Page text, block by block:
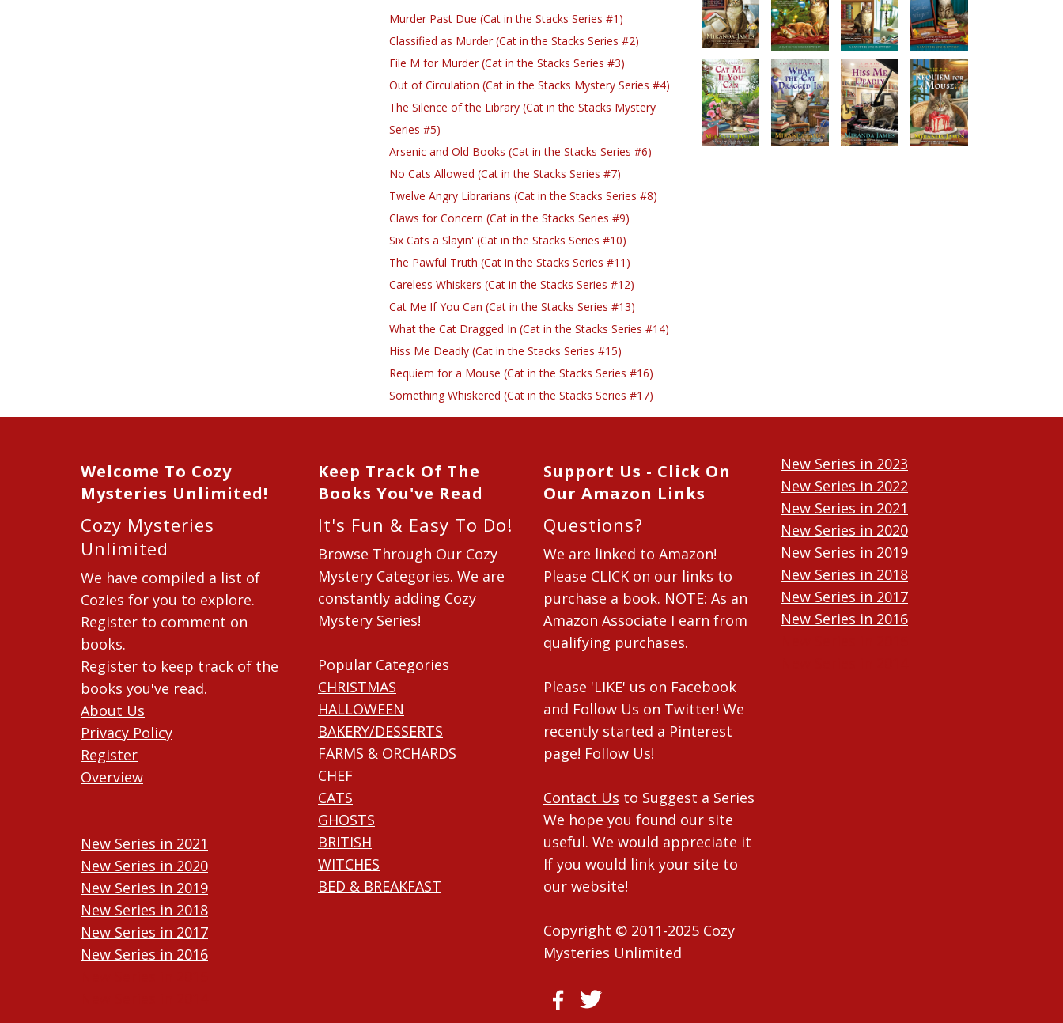
Murder Past Due (Cat in the Stacks Series #1)
Classified as Murder (Cat in the Stacks Series #2)
File M for Murder (Cat in the Stacks Series #3)
Out of Circulation (Cat in the Stacks Mystery Series #4)
The Silence of the Library (Cat in the Stacks Mystery
Series #5)
Arsenic and Old Books (Cat in the Stacks Series #6)
No Cats Allowed (Cat in the Stacks Series #7)
Twelve Angry Librarians (Cat in the Stacks Series #8)
Claws for Concern (Cat in the Stacks Series #9)
Six Cats a Slayin' (Cat in the Stacks Series #10)
The Pawful Truth (Cat in the Stacks Series #11)
Careless Whiskers (Cat in the Stacks Series #12)
Cat Me If You Can (Cat in the Stacks Series #13)
What the Cat Dragged In (Cat in the Stacks Series #14)
Hiss Me Deadly (Cat in the Stacks Series #15)
Requiem for a Mouse (Cat in the Stacks Series #16)
Something Whiskered (Cat in the Stacks Series #17)
Welcome To Cozy
Mysteries Unlimited!
Cozy Mysteries
Unlimited
We have compiled a list of
Cozies for you to explore.
Register to comment on
books.
Register to keep track of the
books you've read.
About Us
Privacy Policy
Register
Overview
New Series in 2021
New Series in 2020
New Series in 2019
New Series in 2018
New Series in 2017
New Series in 2016
Keep Track Of The
Books You've Read
It's Fun & Easy To Do!
Browse Through Our Cozy
Mystery Categories. We are
constantly adding Cozy
Mystery Series!
Popular Categories
CHRISTMAS
HALLOWEEN
BAKERY/DESSERTS
FARMS & ORCHARDS
CHEF
CATS
GHOSTS
BRITISH
WITCHES
BED & BREAKFAST
Support Us - Click On
Our Amazon Links
Questions?
We are linked to Amazon!
Please CLICK on our links to
purchase a book. NOTE: As an
Amazon Associate I earn from
qualifying purchases.
Please 'LIKE' us on Facebook
and Follow Us on Twitter! We
recently started a Pinterest
page! Follow Us!
Contact Us to Suggest a Series
We hope you found our site
useful. We would appreciate it
If you would link your site to
our website!
Copyright © 2011-2025 Cozy
Mysteries Unlimited
New Series in 2023
New Series in 2022
New Series in 2021
New Series in 2020
New Series in 2019
New Series in 2018
New Series in 2017
New Series in 2016